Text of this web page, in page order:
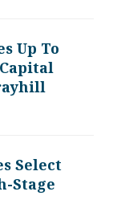
Up To
Select
Stage